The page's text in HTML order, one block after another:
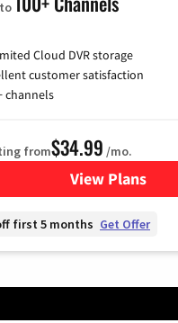
Cloud DVR storage
customer satisfaction
channels
from$34.99 /mo.
View Plans
for
first 5 months Get Offer